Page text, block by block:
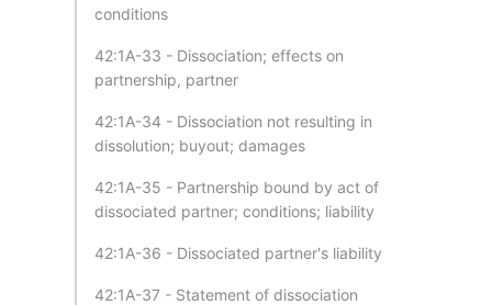
conditions
42:1A-33 - Dissociation; effects on
partnership, partner
42:1A-34 - Dissociation not resulting in
dissolution; buyout; damages
42:1A-35 - Partnership bound by act of
dissociated partner; conditions; liability
42:1A-36 - Dissociated partner's liability
42:1A-37 - Statement of dissociation